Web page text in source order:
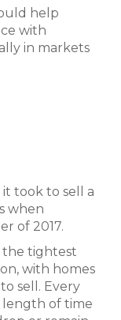
help
with
in markets
took to sell a
when
of 2017.
the tightest
with homes
sell. Every
length of time